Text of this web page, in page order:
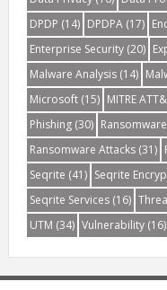
DPDP (14) DPDPA(17)
Enterprise Security(20)
Malware Analysis(14)
Microsoft(15) MITRE
Phishing(30) Ransomware
Ransomware Attacks(31)
Seqrite (41) Seqrite
Seqrite Services(16)
UTM (34) Vulnerability(16)